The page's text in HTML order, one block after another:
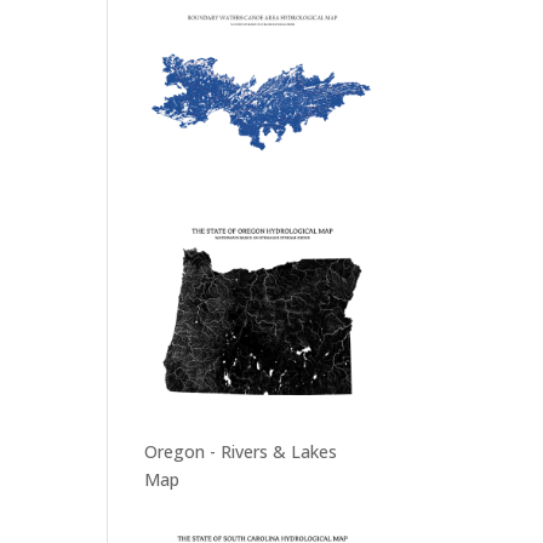
Oregon - Rivers & Lakes
Map